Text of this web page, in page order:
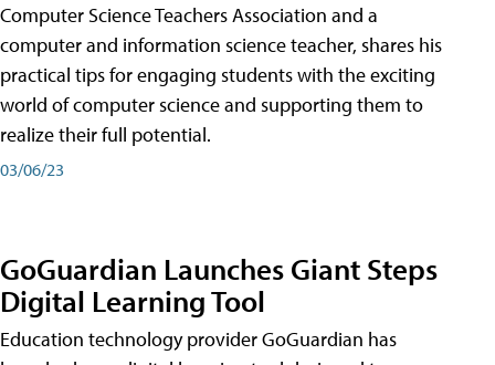
Computer Science Teachers Association and a
computer and information science teacher, shares his
practical tips for engaging students with the exciting
world of computer science and supporting them to
realize their full potential.
03/06/23
GoGuardian Launches Giant Steps
Digital Learning Tool
Education technology provider GoGuardian has